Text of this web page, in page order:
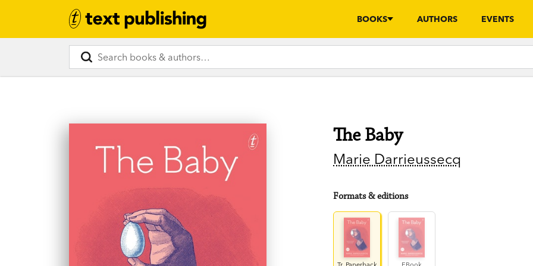
BOOKS AUTHORS EVENTS
The Baby
Marie Darrieussecq
Formats & editions